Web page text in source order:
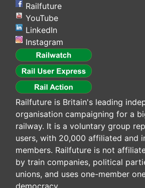
Railfuture
YouTube
LinkedIn
Instagram
Railfuture is Britain's leading
organisation campaigning for a
railway. It is a voluntary group
users, with 20,000 affiliated and
members. Railfuture is not
by train companies, political
unions, and uses one-member